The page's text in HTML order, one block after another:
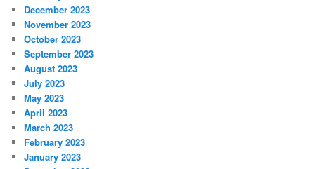
December 2023
November 2023
October 2023
September 2023
August 2023
July 2023
May 2023
April 2023
March 2023
February 2023
January 2023